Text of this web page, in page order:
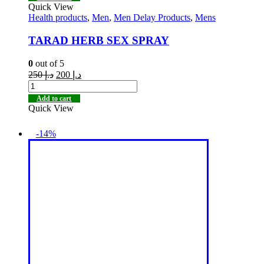
Quick View
Health products, Men, Men Delay Products, Mens
TARAD HERB SEX SPRAY
0 out of 5
د.إ250 د.إ
Add to cart
Quick View
-14%